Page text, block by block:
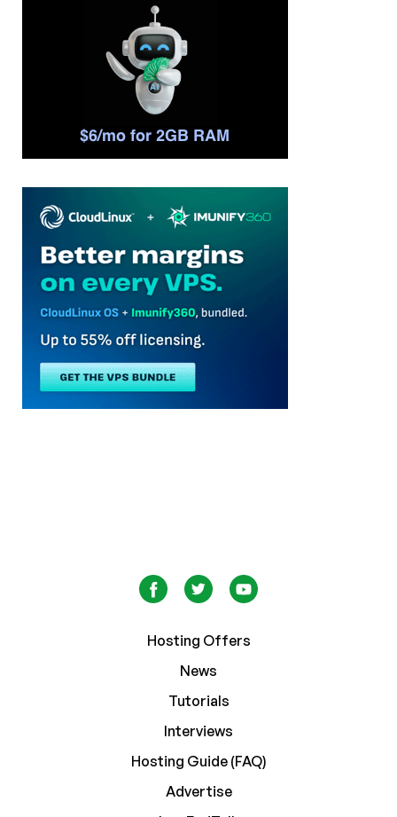
Hosting Offers
News
Tutorials
Interviews
Hosting Guide (FAQ)
Advertise